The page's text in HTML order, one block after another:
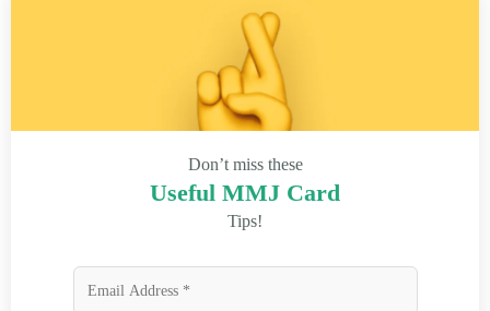
Don’t miss these
Useful MMJ Card
Tips!